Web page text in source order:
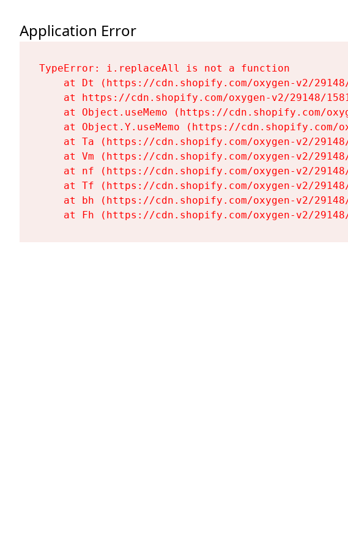
Application Error
TypeError: i.replaceAll is not a function
at Dt (https://cdn.shopify.com/oxygen-v2/
at https://cdn.shopify.com/oxygen-v2/29148/
at Object.useMemo (https://cdn.shopify.com/
at Object.Y.useMemo (https://cdn.shopify.com/
at Ta (https://cdn.shopify.com/oxygen-v2/
at Vm (https://cdn.shopify.com/oxygen-v2/
at nf (https://cdn.shopify.com/oxygen-v2/
at Tf (https://cdn.shopify.com/oxygen-v2/
at bh (https://cdn.shopify.com/oxygen-v2/
at Fh (https://cdn.shopify.com/oxygen-v2/